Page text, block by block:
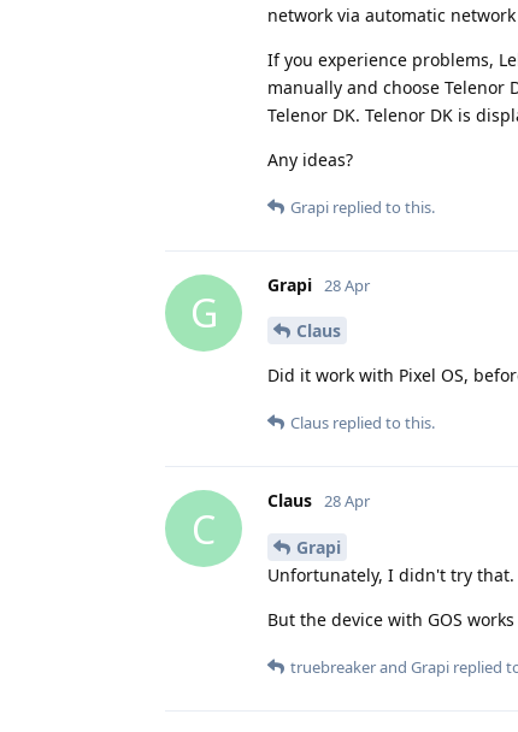
network via automatic
If you experience problems,
manually and choose Telenor
Telenor DK. Telenor DK is
Any ideas?
Grapi replied to this.
G
Grapi 28 Apr
Claus
Did it work with Pixel OS,
Claus replied to this.
C
Claus 28 Apr
Grapi
Unfortunately, I didn't try that.
But the device with GOS
truebreakerand Grapi replied